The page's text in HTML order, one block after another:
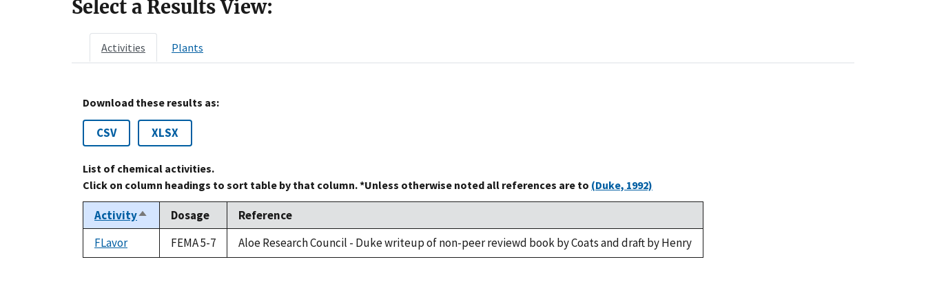
Select a Results View:
Activities Plants
Download these results as:
CSV XLSX
List of chemical activities.
Click on column headings to sort table by that column. *Unless otherwise noted all references are to (Duke, 1992)
ActivitySort
descending
Dosage
Reference
FLavor
FEMA 5-7 Aloe Research Council - Duke writeup of non-peer reviewd book by Coats and draft by Henry